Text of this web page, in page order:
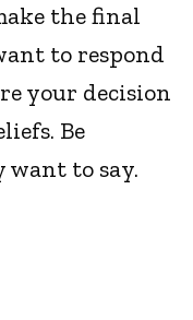
the final
to respond
your decision
Be
to say.